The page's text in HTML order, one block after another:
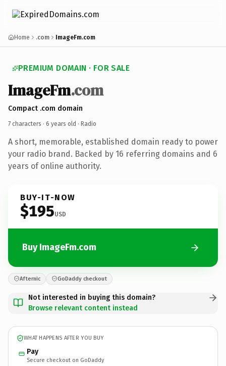
Home .com ImageFm.com
PREMIUM DOMAIN · FOR SALE
ImageFm.com
Compact .com domain
7 characters · 6 years old · Radio
A short, memorable, established domain ready to power
your radio brand. Backed by 16 referring domains and 6
years of online authority.
BUY-IT-NOW
$195USD
Buy ImageFm.com
Afternic GoDaddy checkout
Not interested in buying this domain?
Browse relevant content instead
WHAT HAPPENS AFTER YOU BUY
Pay
Secure checkout on GoDaddy